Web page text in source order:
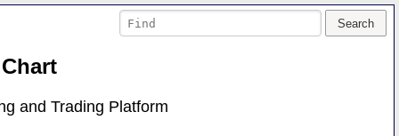
and Trading Platform